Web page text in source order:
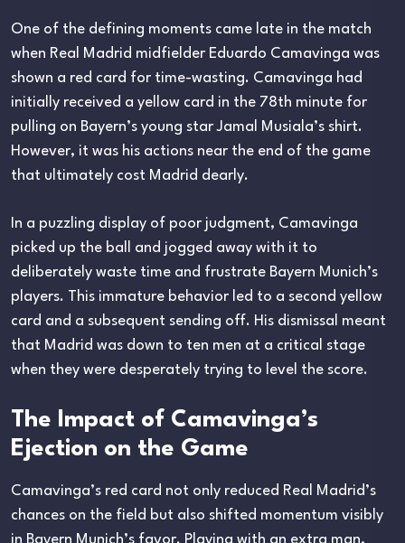
One of the defining moments came late in the match
when Real Madrid midfielder Eduardo Camavinga was
shown a red card for time-wasting. Camavinga had
initially received a yellow card in the 78th minute for
pulling on Bayern’s young star Jamal Musiala’s shirt.
However, it was his actions near the end of the game
that ultimately cost Madrid dearly.
In a puzzling display of poor judgment, Camavinga
picked up the ball and jogged away with it to
deliberately waste time and frustrate Bayern Munich’s
players. This immature behavior led to a second yellow
card and a subsequent sending off. His dismissal meant
that Madrid was down to ten men at a critical stage
when they were desperately trying to level the score.
The Impact of Camavinga’s
Ejection on the Game
Camavinga’s red card not only reduced Real Madrid’s
chances on the field but also shifted momentum visibly
in Bayern Munich’s favor. Playing with an extra man,